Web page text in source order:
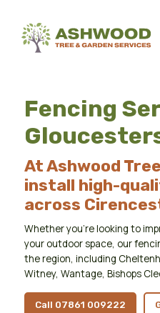
Fencing
At Ashwood
install high-
across
Whether you’re looking to
your outdoor space, our
the region, including
Witney, Wantage, Bishops
Call 07861 009222